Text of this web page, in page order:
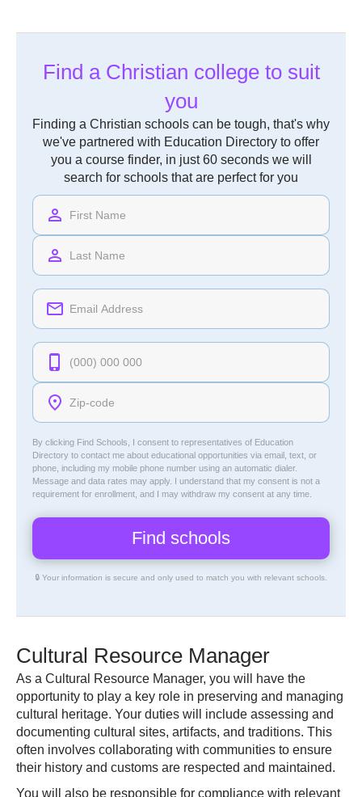
Find a Christian college to suit
you
Finding a Christian schools can be tough, that's why
we've partnered with Education Directory to offer
you a course finder, in just 60 seconds we will
search for schools that are perfect for you
By clicking Find Schools, I consent to representatives of Education
Directory to contact me about educational opportunities via email, text, or
phone, including my mobile phone number using an automatic dialer.
Message and data rates may apply. I understand that my consent is not a
requirement for enrollment, and I may withdraw my consent at any time.
🔒 Your information is secure and only used to match you with relevant schools.
Cultural Resource Manager
As a Cultural Resource Manager, you will have the
opportunity to play a key role in preserving and managing
cultural heritage. Your duties will include assessing and
documenting cultural sites, artifacts, and traditions. This
often involves collaborating with communities to ensure
their history and customs are respected and maintained.
You will also be responsible for compliance with relevant